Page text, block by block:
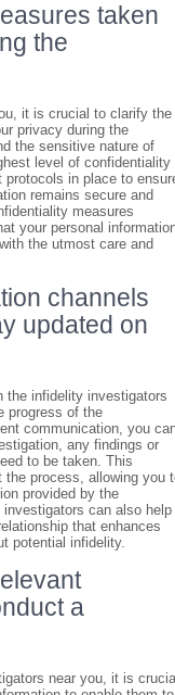
taken
the
it is crucial to clarify the
privacy during the
the sensitive nature of
level of confidentiality
in place to
remains secure and
measures
your personal
the utmost care and
channels
updated on
the infidelity investigators
progress of the
communication, you
any findings or
to be taken. This
the process, allowing you
provided by the
can also help
that enhances
potential infidelity.
a
near you, it is